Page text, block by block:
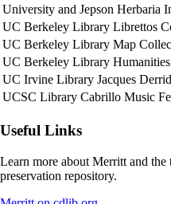
University and Jepson Herbaria
UC Berkeley Library Librettos
UC Berkeley Library Map
UC Berkeley Library
UC Irvine Library Jacques
UCSC Library Cabrillo Music
Useful Links
Learn more about Merritt and the
preservation repository.